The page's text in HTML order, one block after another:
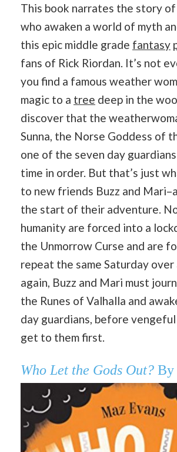
This book narrates the story
who awaken a world of myth
this epic middle grade fantasy
fans of Rick Riordan. It’s not
you find a famous weather
magic to a tree deep in the
discover that the
Sunna, the Norse Goddess of
one of the seven day
time in order. But that’s just
to new friends Buzz and
the start of their adventure.
humanity are forced into a
the Unmorrow Curse and are
repeat the same Saturday over
again, Buzz and Mari must
the Runes of Valhalla and
day guardians, before
get to them first.
Who Let the Gods Out? By